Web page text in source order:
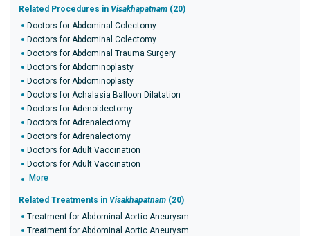
Related Procedures in Visakhapatnam (20)
Doctors for Abdominal Colectomy
Doctors for Abdominal Colectomy
Doctors for Abdominal Trauma Surgery
Doctors for Abdominoplasty
Doctors for Abdominoplasty
Doctors for Achalasia Balloon Dilatation
Doctors for Adenoidectomy
Doctors for Adrenalectomy
Doctors for Adrenalectomy
Doctors for Adult Vaccination
Doctors for Adult Vaccination
More
Related Treatments in Visakhapatnam (20)
Treatment for Abdominal Aortic Aneurysm
Treatment for Abdominal Aortic Aneurysm